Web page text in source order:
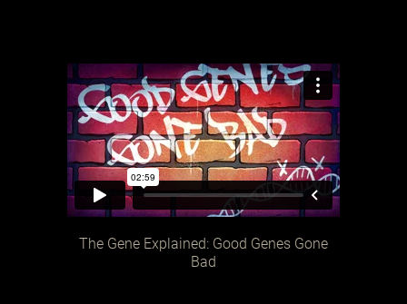
The Gene Explained: Good Genes Gone
Bad